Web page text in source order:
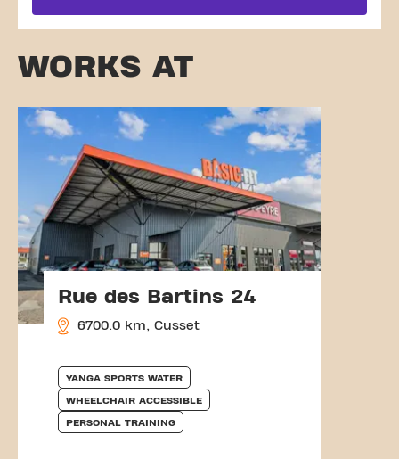
WORKS AT
Rue des Bartins 24
6700.0 km, Cusset
YANGA SPORTS WATER
WHEELCHAIR ACCESSIBLE
PERSONAL TRAINING